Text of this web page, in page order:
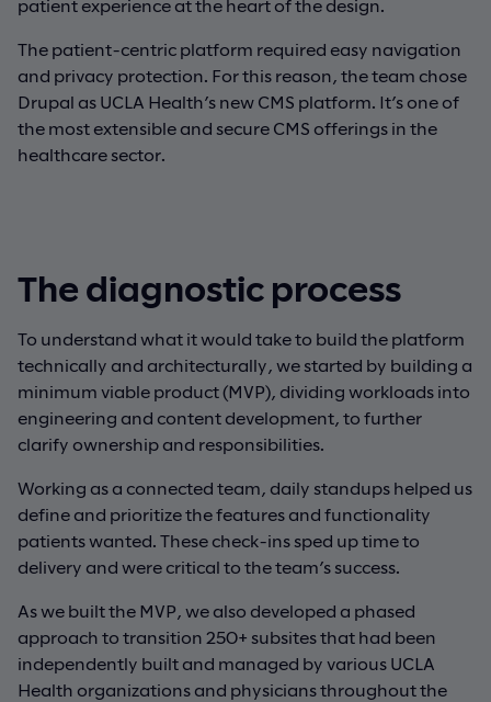
patient experience at the heart of the design.
The patient-centric platform required easy navigation
and privacy protection. For this reason, the team chose
Drupal as UCLA Health’s new CMS platform. It’s one of
the most extensible and secure CMS offerings in the
healthcare sector.
The diagnostic process
To understand what it would take to build the platform
technically and architecturally, we started by building a
minimum viable product (MVP), dividing workloads into
engineering and content development, to further
clarify ownership and responsibilities.
Working as a connected team, daily standups helped us
define and prioritize the features and functionality
patients wanted. These check-ins sped up time to
delivery and were critical to the team’s success.
As we built the MVP, we also developed a phased
approach to transition 250+ subsites that had been
independently built and managed by various UCLA
Health organizations and physicians throughout the